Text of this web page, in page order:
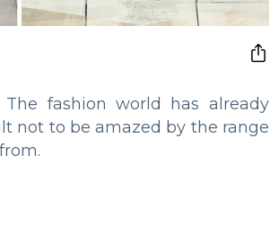
fashion world has already
not to be amazed by the range